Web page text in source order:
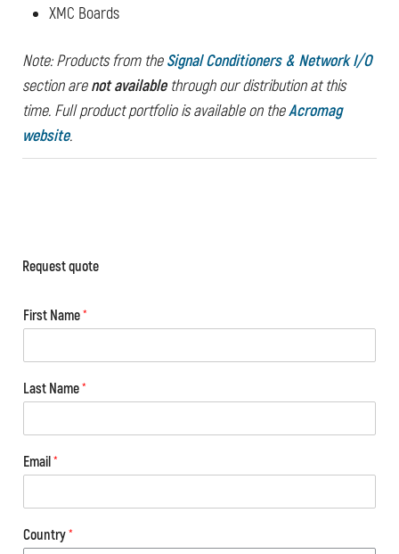
XMC Boards
Note: Products from theSignal Conditioners & Network I/O
section arenot availablethrough our distribution at this
time. Full product portfolio is available on theAcromag
website.
Request quote
First Name*
Last Name*
Email*
Country*